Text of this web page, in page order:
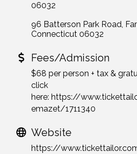
06032
96 Batterson Park Road
Connecticut 06032
Fees/Admission
$68 per person + tax &
click
here: https://
emazet/1711340
Website
https://